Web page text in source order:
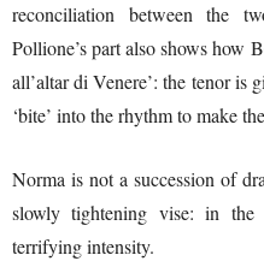
reconciliation between the
Pollione’s part also shows how
all’altar di Venere’: the tenor is
‘bite’ into the rhythm to make
Norma is not a succession of
slowly tightening vise: in the
terrifying intensity.